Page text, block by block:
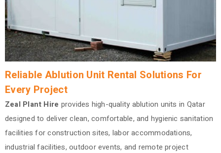
Reliable Ablution Unit Rental Solutions For
Every Project
Zeal Plant Hire provides high-quality ablution units in Qatar
designed to deliver clean, comfortable, and hygienic sanitation
facilities for construction sites, labor accommodations,
industrial facilities, outdoor events, and remote project